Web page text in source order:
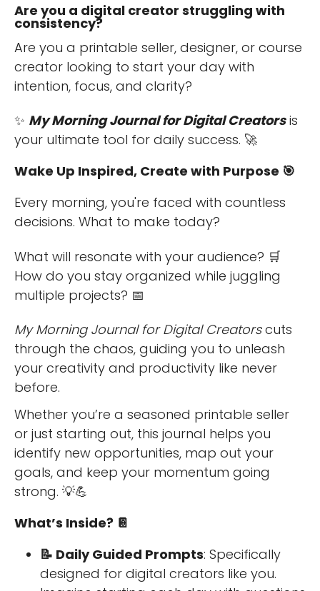
Are you a digital creator struggling with
consistency?
Are you a printable seller, designer, or course
creator looking to start your day with
intention, focus, and clarity?
✨ My Morning Journal for Digital Creatorsis
your ultimate tool for daily success. 🚀
Wake Up Inspired, Create with Purpose 🎯
Every morning, you're faced with countless
decisions. What to make today?
What will resonate with your audience? 🛒
How do you stay organized while juggling
multiple projects? 📅
My Morning Journal for Digital Creatorscuts
through the chaos, guiding you to unleash
your creativity and productivity like never
before.
Whether you’re a seasoned printable seller
or just starting out, this journal helps you
identify new opportunities, map out your
goals, and keep your momentum going
strong. 💡💪
What’s Inside? 📔
📝 Daily Guided Prompts: Specifically
designed for digital creators like you.